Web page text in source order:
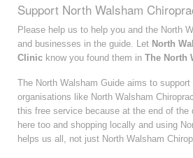
Support North Walsham
Please help us to help you and the North
and businesses in the guide. Let North
Clinic know you found them in The North
The North Walsham Guide aims to
organisations like North Walsham
this free service because at the end of the
here too and shopping locally and using
helps us all, not just North Walsham